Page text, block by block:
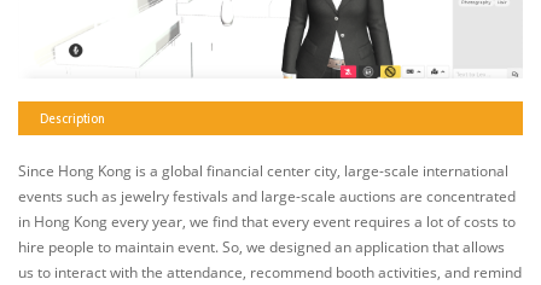
Description
Since Hong Kong is a global financial center city, large-scale international
events such as jewelry festivals and large-scale auctions are concentrated
in Hong Kong every year, we find that every event requires a lot of costs to
hire people to maintain event. So, we designed an application that allows
us to interact with the attendance, recommend booth activities, and remind